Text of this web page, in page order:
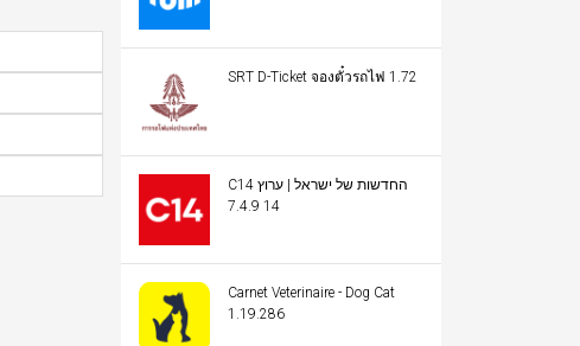
SRT D-Ticket จองตั๋วรถไฟ 1.72
C14 החדשות של ישראל | ערוץ
14 7.4.9
Carnet Veterinaire - Dog Cat
1.19.286